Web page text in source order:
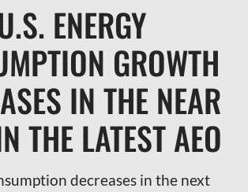
ENERGY
GROWTH
IN THE NEAR
THE LATEST AEO
decreases in the next